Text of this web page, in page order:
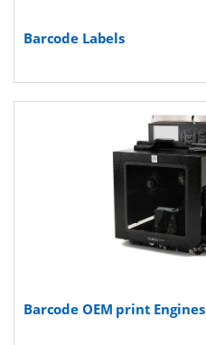
Barcode Labels
Barcode OEM print Engines